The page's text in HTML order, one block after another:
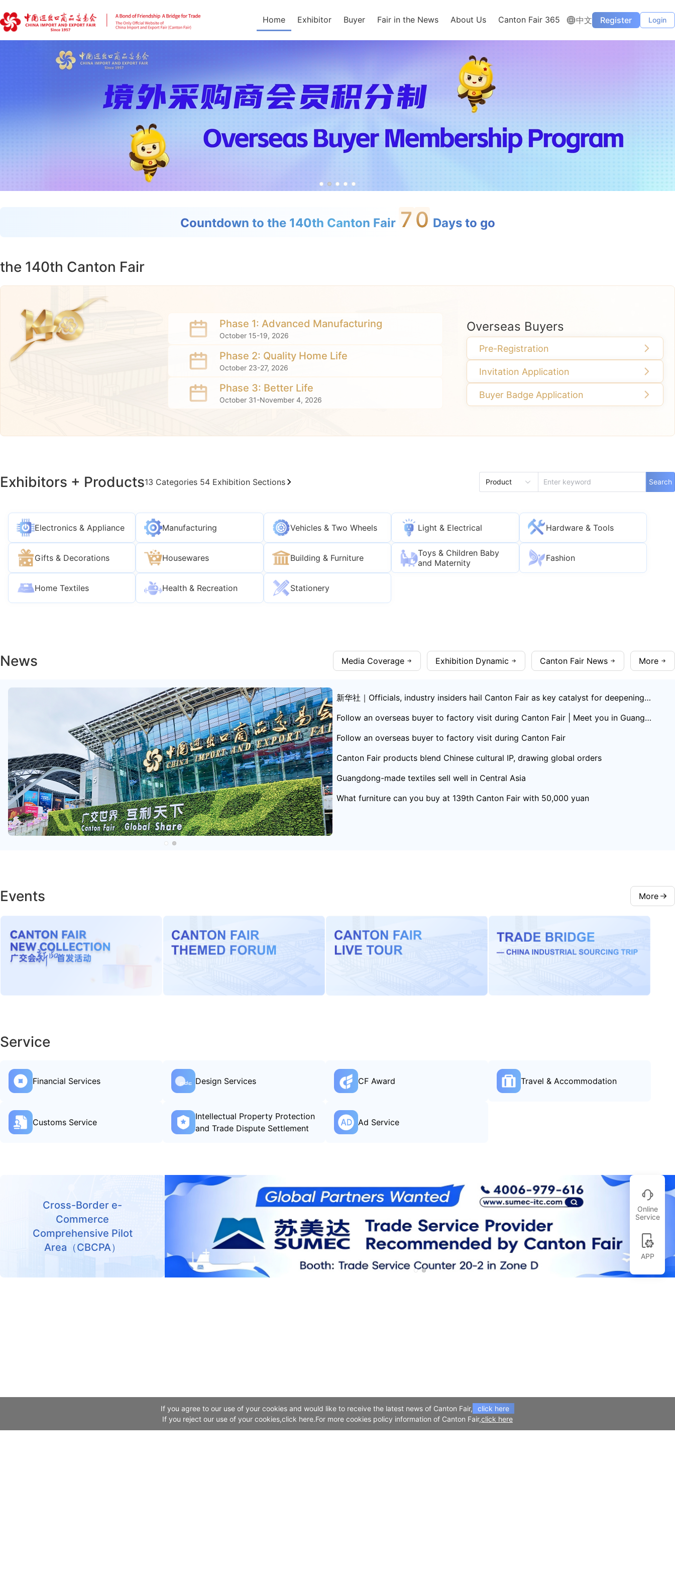
Home Exhibitor Buyer Fair in the News About Us Canton Fair 365 中文 Register Login
Countdown to the 140th Canton Fair 70 Days to go
the 140th Canton Fair
Phase 1: Advanced Manufacturing
October 15-19, 2026
Phase 2: Quality Home Life
October 23-27, 2026
Phase 3: Better Life
October 31-November 4, 2026
Overseas Buyers
Pre-Registration
Invitation Application
Buyer Badge Application
Exhibitors + Products13 Categories 54 Exhibition Sections Product Search
Electronics & Appliance Manufacturing Vehicles & Two Wheels Light & Electrical Hardware & Tools
Gifts & Decorations Housewares Building & Furniture
Toys & Children Baby
and Maternity
Fashion
Home Textiles Health & Recreation Stationery
News Media Coverage Exhibition Dynamic Canton Fair News More
新华社｜Officials, industry insiders hail Canton Fair as key catalyst for deepening C
Follow an overseas buyer to factory visit during Canton Fair | Meet you in Guangd
Follow an overseas buyer to factory visit during Canton Fair
Canton Fair products blend Chinese cultural IP, drawing global orders
Guangdong-made textiles sell well in Central Asia
What furniture can you buy at 139th Canton Fair with 50,000 yuan
Events More
Service
Financial Services Design Services CF Award Travel & Accommodation
Customs Service
Intellectual Property Protection
and Trade Dispute Settlement
Ad Service
Cross-Border e-
Commerce
Comprehensive Pilot
Area（CBCPA）
If you agree to our use of your cookies and would like to receive the latest news of Canton Fair,
click here
If you reject our use of your cookies,click here.For more cookies policy information of Canton Fair,click here
Online
Service
APP